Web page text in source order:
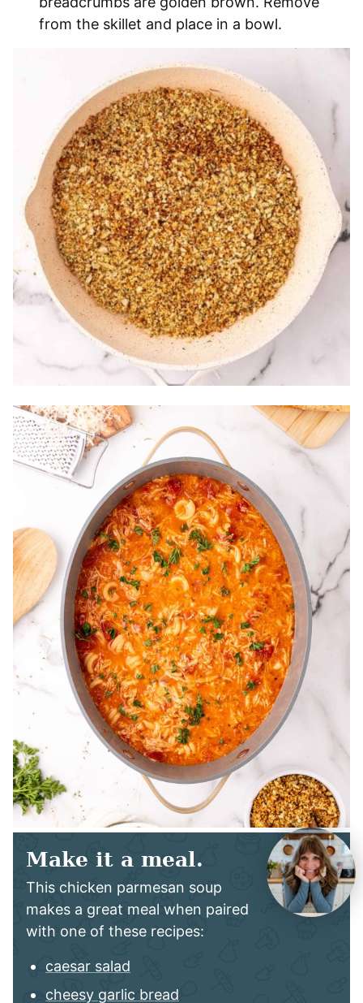
from the skillet and place in a bowl.
Make it a meal.
This chicken parmesan soup
makes a great meal when paired
with one of these recipes:
caesar salad
cheesy garlic bread